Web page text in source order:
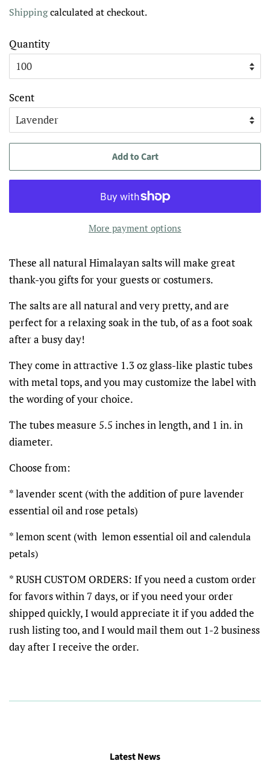
Shippingcalculated at checkout.
Quantity
Scent
Add to Cart
More payment options
These all natural Himalayan salts will make great
thank-you gifts for your guests or costumers.
The salts are all natural and very pretty, and are
perfect for a relaxing soak in the tub, of as a foot soak
after a busy day!
They come in attractive 1.3 oz glass-like plastic tubes
with metal tops, and you may customize the label with
the wording of your choice.
The tubes measure 5.5 inches in length, and 1 in. in
diameter.
Choose from:
* lavender scent (with the addition of pure lavender
essential oil and rose petals)
* lemon scent (with lemon essential oil andcalendula
petals)
* RUSH CUSTOM ORDERS: If you need a custom order
for favors within 7 days, or if you need your order
shipped quickly, I would appreciate it if you added the
rush listing too, and I would mail them out 1-2 business
day after I receive the order.
Latest News